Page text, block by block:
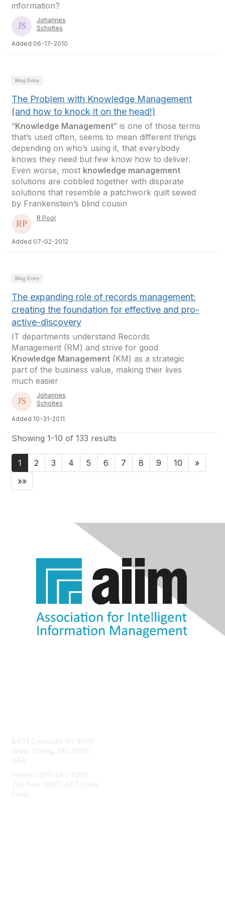
information?
Johannes
Scholtes
Added 06-17-2010
Blog Entry
The Problem with Knowledge Management
(and how to knock it on the head!)
“Knowledge Management” is one of those terms
that’s used often, seems to mean different things
depending on who’s using it, that everybody
knows they need but few know how to deliver.
Even worse, most knowledge management
solutions are cobbled together with disparate
solutions that resemble a patchwork quilt sewed
by Frankenstein’s blind cousin
R Pool
Added 07-02-2012
Blog Entry
The expanding role of records management:
creating the foundation for effective and pro-
active-discovery
IT departments understand Records
Management (RM) and strive for good
Knowledge Management (KM) as a strategic
part of the business value, making their lives
much easier
Johannes
Scholtes
Added 10-31-2011
Showing 1-10 of 133 results
1 2 3 4 5 6 7 8 9 10
»
»»
8403 Colesville Rd #1100
Silver Spring, MD 20910
USA
Phone: (301) 587-8202
Toll free: (800) 477-2446
Email: